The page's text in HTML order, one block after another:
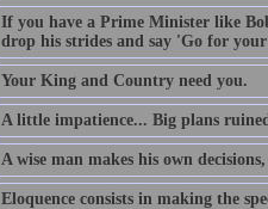
If you have a Prime Minister like
drop his strides and say 'Go for
Your King and Country need you.
A little impatience... Big plans
A wise man makes his own
Eloquence consists in making the